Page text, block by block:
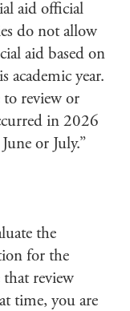
aid official
do not allow
aid based on
academic year.
review or
in 2026
or July.”
the
for the
review
time, you are